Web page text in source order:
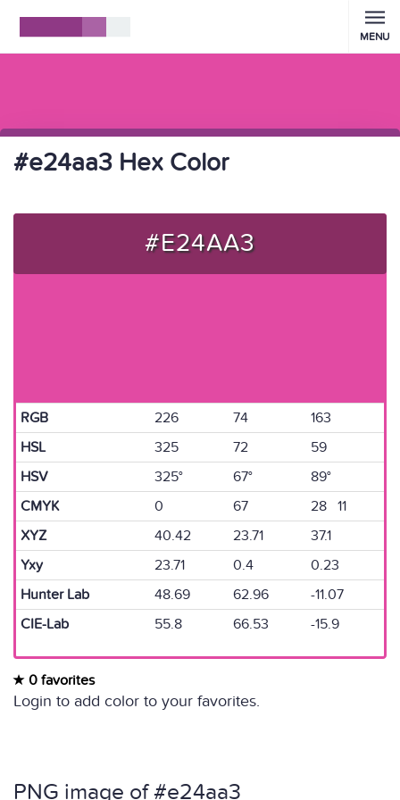
MENU
#e24aa3 Hex Color
#E24AA3
RGB 226 74
163
HSL
325 72
59
HSV
325° 67°
89°
CMYK
0 67
28 11
XYZ
40.42 23.71
37.1
Yxy
23.71 0.4
0.23
Hunter Lab
48.69 62.96
-11.07
CIE-Lab
55.8 66.53 -15.9
0 favorites
Login to add color to your favorites.
PNG image of #e24aa3